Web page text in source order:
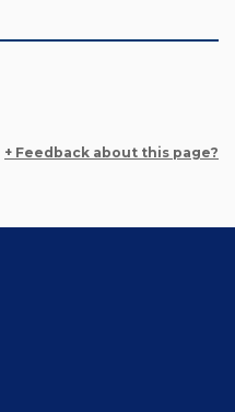
+ Feedback about this page?